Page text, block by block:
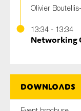
Olivier
13:34 - 13:34
Networking
Downloads